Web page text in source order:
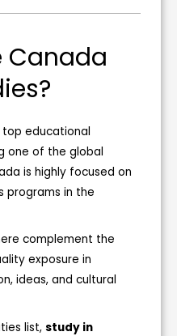
Canada
educational
one of the global
is highly focused on
programs in the
complement the
exposure in
ideas, and cultural
list, study in